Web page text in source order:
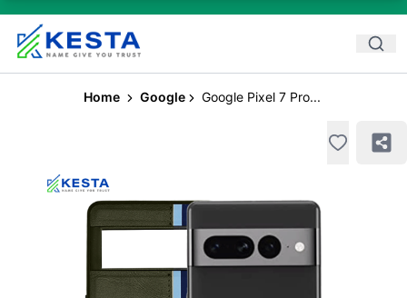
Home Google Google Pixel 7 Pro...